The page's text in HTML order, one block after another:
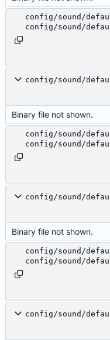
config/sound/
config/sound/
config/sound/
Binary file not shown.
config/sound/
config/sound/
config/sound/
Binary file not shown.
config/sound/
config/sound/
config/sound/